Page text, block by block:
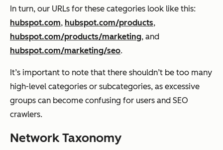
In turn, our URLs for these categories look like this:
hubspot.com, hubspot.com/products,
hubspot.com/products/marketing, and
hubspot.com/marketing/seo.
It’s important to note that there shouldn’t be too many
high-level categories or subcategories, as excessive
groups can become confusing for users and SEO
crawlers.
Network Taxonomy